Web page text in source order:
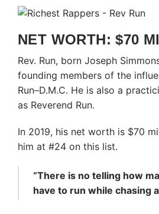
NET WORTH: $70
Rev. Run, born Joseph
founding members of the
Run–D.M.C. He is also a
as Reverend Run.
In 2019, his net worth is $70
him at #24 on this list.
“There is no telling how
have to run while chasing